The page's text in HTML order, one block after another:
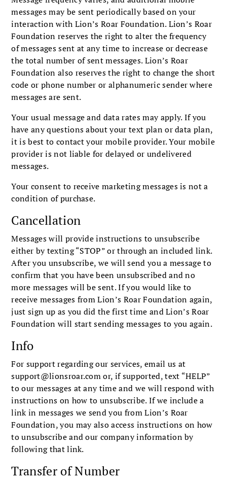
messages may be sent periodically based on your
interaction with Lion’s Roar Foundation. Lion’s Roar
Foundation reserves the right to alter the frequency
of messages sent at any time to increase or decrease
the total number of sent messages. Lion’s Roar
Foundation also reserves the right to change the short
code or phone number or alphanumeric sender where
messages are sent.
Your usual message and data rates may apply. If you
have any questions about your text plan or data plan,
it is best to contact your mobile provider. Your mobile
provider is not liable for delayed or undelivered
messages.
Your consent to receive marketing messages is not a
condition of purchase.
Cancellation
Messages will provide instructions to unsubscribe
either by texting “STOP” or through an included link.
After you unsubscribe, we will send you a message to
confirm that you have been unsubscribed and no
more messages will be sent. If you would like to
receive messages from Lion’s Roar Foundation again,
just sign up as you did the first time and Lion’s Roar
Foundation will start sending messages to you again.
Info
For support regarding our services, email us at
support@lionsroar.comor, if supported, text “HELP”
to our messages at any time and we will respond with
instructions on how to unsubscribe. If we include a
link in messages we send you from Lion’s Roar
Foundation, you may also access instructions on how
to unsubscribe and our company information by
following that link.
Transfer of Number